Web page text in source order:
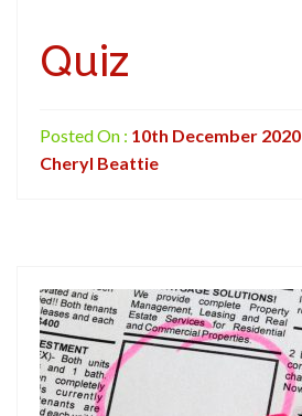
Quiz
Posted On : 10th December 2020
Cheryl Beattie